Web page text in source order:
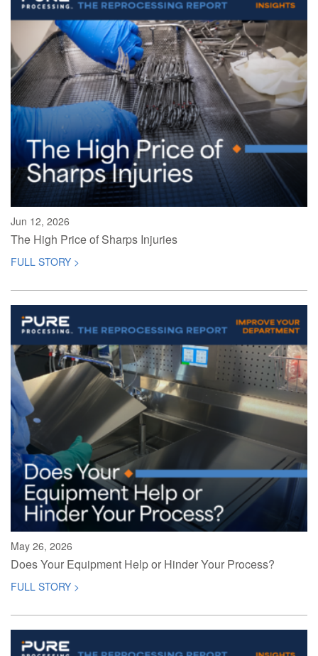
Jun 12, 2026
The High Price of Sharps Injuries
FULL STORY >
May 26, 2026
Does Your Equipment Help or Hinder Your Process?
FULL STORY >